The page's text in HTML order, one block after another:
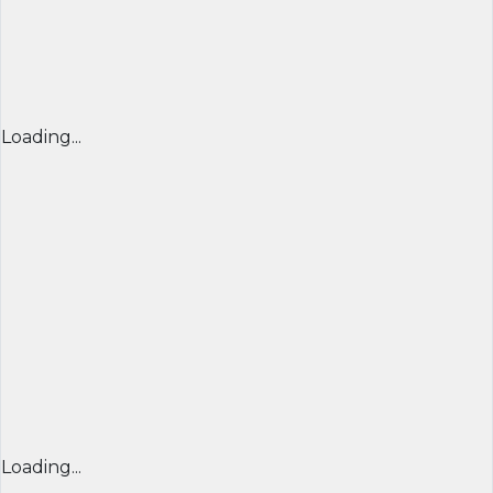
Loading...
Loading...